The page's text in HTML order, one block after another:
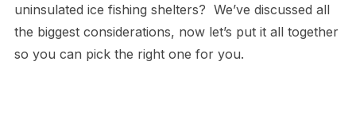
uninsulated ice fishing shelters? We’ve discussed all
the biggest considerations, now let’s put it all together
so you can pick the right one for you.